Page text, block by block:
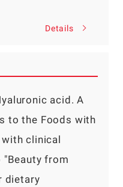
Details
acid. A
to the Foods with
clinical
from
dietary